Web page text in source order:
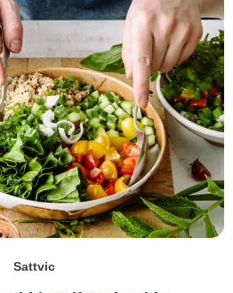
Sattvic